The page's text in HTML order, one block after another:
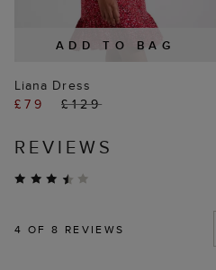
ADD TO BAG
Liana Dress
£79
£129
REVIEWS
4 OF 8 REVIEWS